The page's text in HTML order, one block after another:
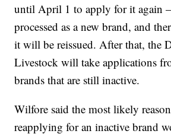
until April 1 to apply for it again
processed as a new brand, and
it will be reissued. After that, the
Livestock will take applications
brands that are still inactive.
Wilfore said the most likely
reapplying for an inactive brand